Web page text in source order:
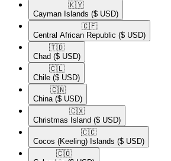
🇰🇾​
Cayman Islands ($ USD)
🇨🇫​
Central African Republic ($ USD)
🇹🇩​
Chad ($ USD)
🇨🇱​
Chile ($ USD)
🇨🇳​
China ($ USD)
🇨🇽​
Christmas Island ($ USD)
🇨🇨​
Cocos (Keeling) Islands ($ USD)
🇨🇴​